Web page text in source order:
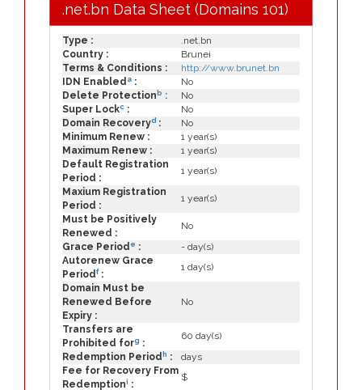
.net.bn Data Sheet (Domains 101)
Type :
.net.bn
Country :
Brunei
Terms & Conditions :
http://www.brunet.bn
IDN Enabled a :
No
Delete Protection b :
No
Super Lockc :
No
Domain Recoveryd :
No
Minimum Renew :
1 year(s)
Maximum Renew :
1 year(s)
Default Registration
Period :
1 year(s)
Maxium Registration
Period :
1 year(s)
Must be Positively
Renewed :
No
Grace Period e :
- day(s)
Autorenew Grace
Periodf:
1 day(s)
Domain Must be
Renewed Before
Expiry :
No
Transfers are
Prohibited forg :
60 day(s)
Redemption Period h :
days
Fee for Recovery From
Redemptioni :
$